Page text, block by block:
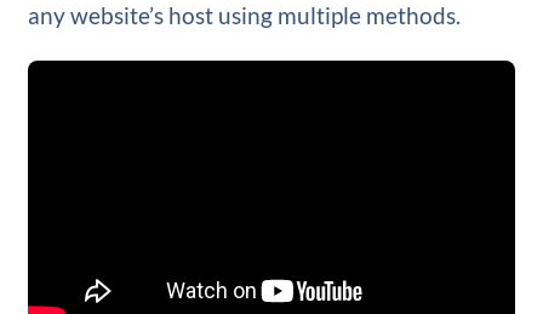
any website’s host using multiple methods.